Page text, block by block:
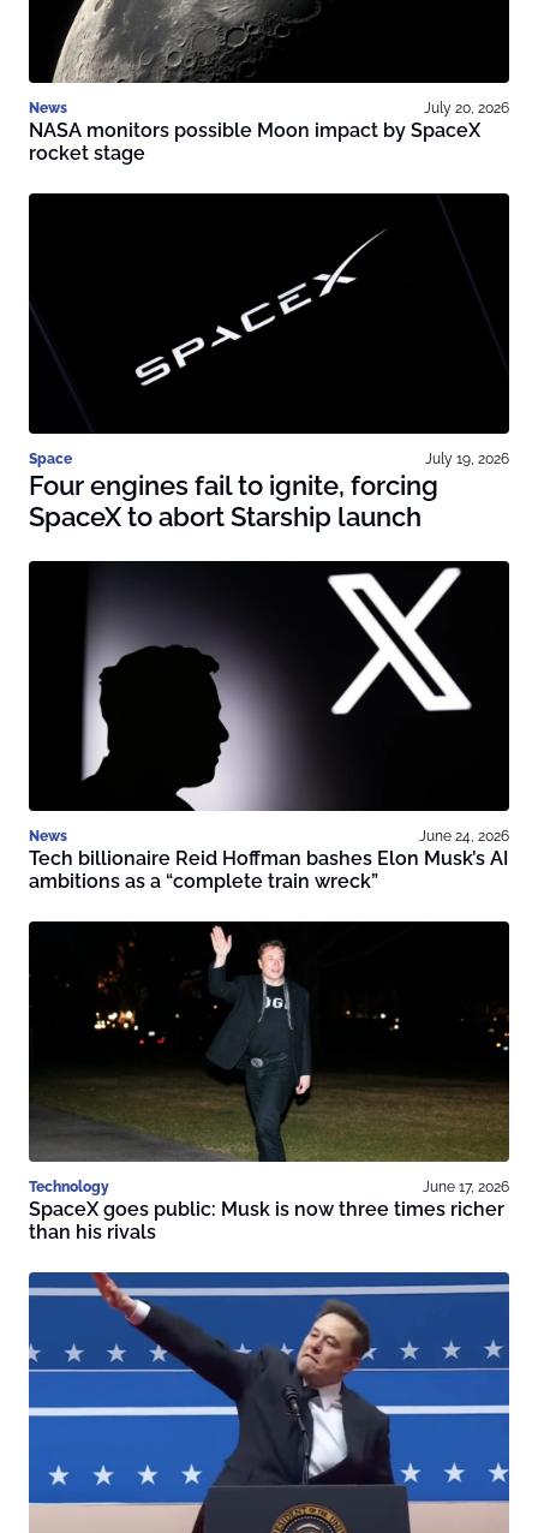
News July 20, 2026
NASA monitors possible Moon impact by SpaceX
rocket stage
Space July 19, 2026
Four engines fail to ignite, forcing
SpaceX to abort Starship launch
News June 24, 2026
Tech billionaire Reid Hoffman bashes Elon Musk’s AI
ambitions as a “complete train wreck”
Technology June 17, 2026
SpaceX goes public: Musk is now three times richer
than his rivals